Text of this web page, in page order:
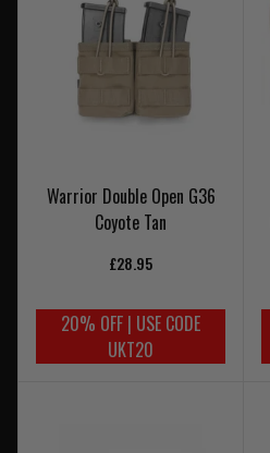
Warrior Double Open G36
Coyote Tan
£28.95
20% OFF | USE CODE
UKT20